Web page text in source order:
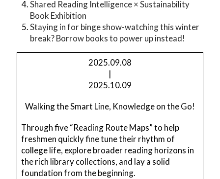
Shared Reading Intelligence × Sustainability
Book Exhibition
Staying in for binge show-watching this winter
break? Borrow books to power up instead!
2025.09.08
|
2025.10.09
Walking the Smart Line, Knowledge on the Go!
Through five “Reading Route Maps” to help
freshmen quickly fine tune their rhythm of
college life, explore broader reading horizons in
the rich library collections, and lay a solid
foundation from the beginning.